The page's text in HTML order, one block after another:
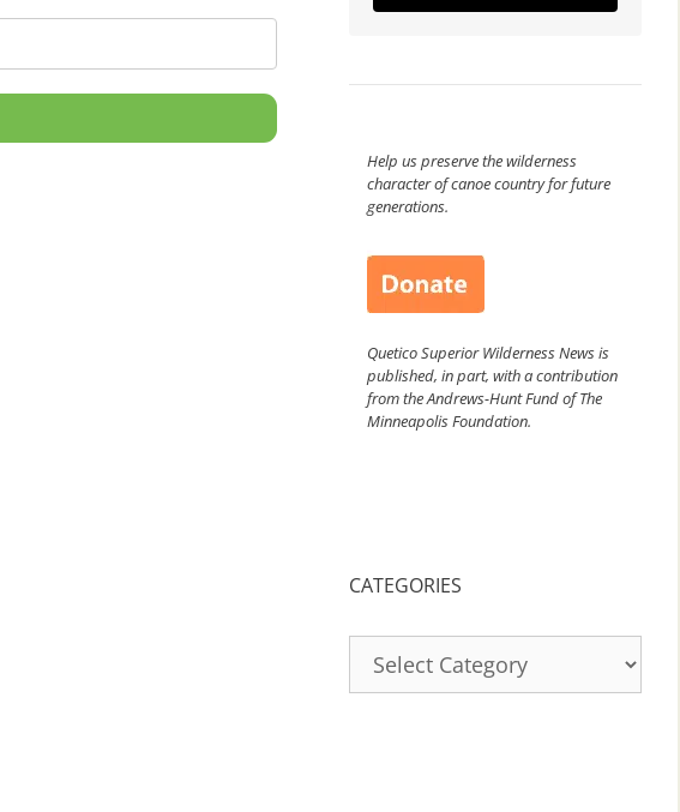
Help us preserve the wilderness
character of canoe country for future
generations.
Quetico Superior Wilderness News is
published, in part, with a contribution
from the Andrews-Hunt Fund of The
Minneapolis Foundation.
CATEGORIES